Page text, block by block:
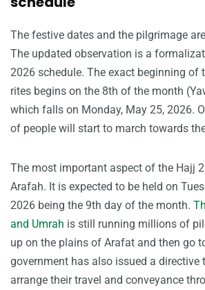
The festive dates and the pilgrimage
The updated observation is a
2026 schedule. The exact beginning of
rites begins on the 8th of the month
which falls on Monday, May 25, 2026.
of people will start to march towards
The most important aspect of the Hajj
Arafah. It is expected to be held on
2026 being the 9th day of the month.
and Umrah is still running millions of
up on the plains of Arafat and then go
government has also issued a
arrange their travel and conveyance